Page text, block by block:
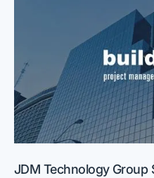
JDM Technology